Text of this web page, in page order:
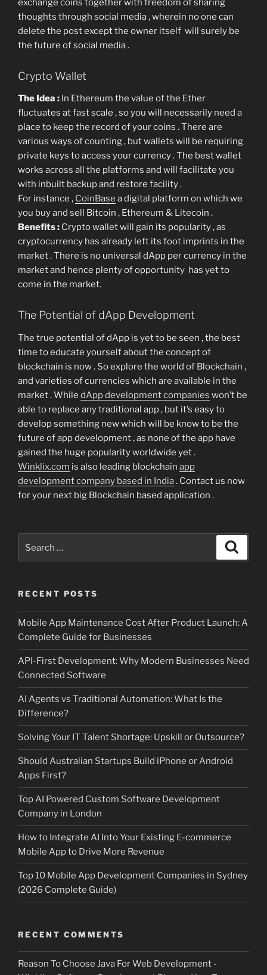
exchange coins together with freedom of sharing
thoughts through social media , wherein no one can
delete the post except the owner itself will surely be
the future of social media .
Crypto Wallet
The Idea : In Ethereum the value of the Ether
fluctuates at fast scale , so you will necessarily need a
place to keep the record of your coins . There are
various ways of counting , but wallets will be requiring
private keys to access your currency . The best wallet
works across all the platforms and will facilitate you
with inbuilt backup and restore facility .
For instance , CoinBase a digital platform on which we
you buy and sell Bitcoin , Ethereum & Litecoin .
Benefits : Crypto wallet will gain its popularity , as
cryptocurrency has already left its foot imprints in the
market . There is no universal dApp per currency in the
market and hence plenty of opportunity has yet to
come in the market.
The Potential of dApp Development
The true potential of dApp is yet to be seen , the best
time to educate yourself about the concept of
blockchain is now . So explore the world of Blockchain ,
and varieties of currencies which are available in the
market . While dApp development companies won’t be
able to replace any traditional app , but it’s easy to
develop something new which will be know to be the
future of app development , as none of the app have
gained the huge popularity worldwide yet .
Winklix.com is also leading blockchain app
development company based in India. Contact us now
for your next big Blockchain based application .
for:
RECENT POSTS
Mobile App Maintenance Cost After Product Launch: A
Complete Guide for Businesses
API-First Development: Why Modern Businesses Need
Connected Software
AI Agents vs Traditional Automation: What Is the
Difference?
Solving Your IT Talent Shortage: Upskill or Outsource?
Should Australian Startups Build iPhone or Android
Apps First?
Top AI Powered Custom Software Development
Company in London
How to Integrate AI Into Your Existing E-commerce
Mobile App to Drive More Revenue
Top 10 Mobile App Development Companies in Sydney
(2026 Complete Guide)
RECENT COMMENTS
Reason To Choose Java For Web Development -